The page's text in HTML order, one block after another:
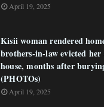
April 19, 2025
Kisii woman rendered
brothers-in-law evicted
house, months after
(PHOTOs)
April 19, 2025